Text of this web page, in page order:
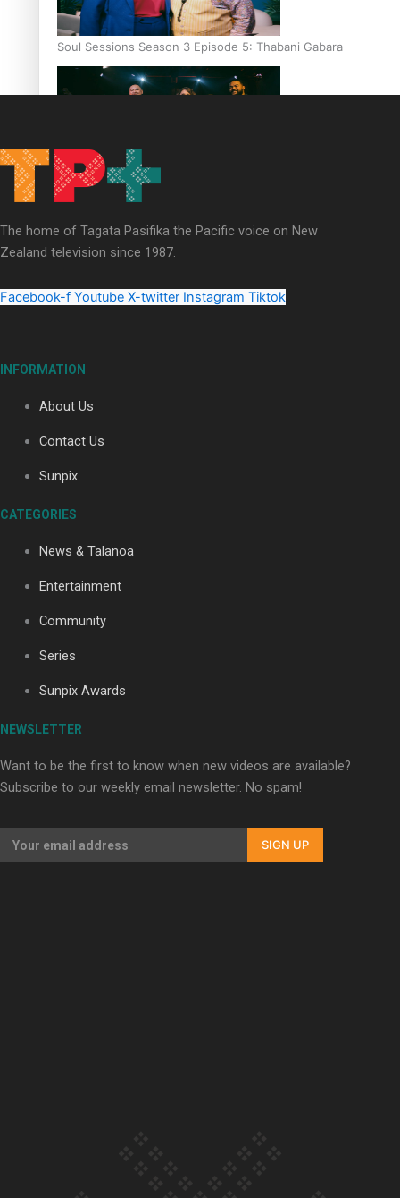
Soul Sessions Season 3 Episode 5: Thabani Gabara
Soul Sessions Season 3: Whakaria Mai by The Shades ft
Sara-Jane
Maisey Rika
The home of Tagata Pasifika the Pacific voice on New
Zealand television since 1987.
Facebook-f Youtube X-twitter Instagram Tiktok
INFORMATION
About Us
Contact Us
Sunpix
CATEGORIES
News & Talanoa
Entertainment
Community
Series
Sunpix Awards
NEWSLETTER
Want to be the first to know when new videos are available?
Subscribe to our weekly email newsletter. No spam!
SIGN UP